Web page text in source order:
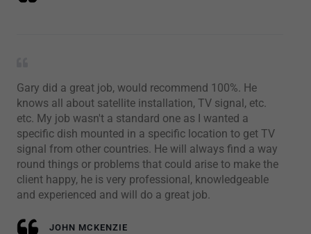
Gary did a great job, would recommend 100%. He
knows all about satellite installation, TV signal, etc.
etc. My job wasn't a standard one as I wanted a
specific dish mounted in a specific location to get TV
signal from other countries. He will always find a way
round things or problems that could arise to make the
client happy, he is very professional, knowledgeable
and experienced and will do a great job.
JOHN MCKENZIE